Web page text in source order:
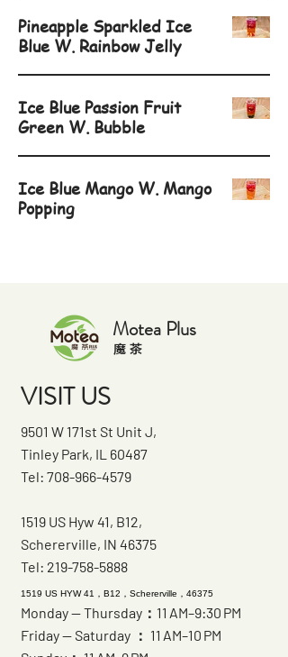
Pineapple Sparkled Ice
Blue W. Rainbow Jelly
Ice Blue Passion Fruit
Green W. Bubble
Ice Blue Mango W. Mango
Popping
Motea Plus
​魔 茶
VISIT US
9501 W 171st St Unit J,
Tinley Park, IL 60487
Tel: 708-966-4579
1519 US Hyw 41, B12,
Schererville, IN 46375
Tel: 219-758-5888
1519 US HYW 41，B12，Schererville，46375
Monday — Thursday：11 AM–9:30 PM
Friday — Saturday ： 11 AM–10 PM